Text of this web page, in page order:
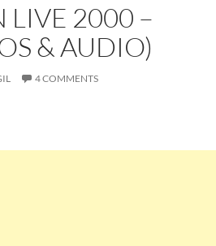
LIVE 2000 –
& AUDIO)
4 COMMENTS